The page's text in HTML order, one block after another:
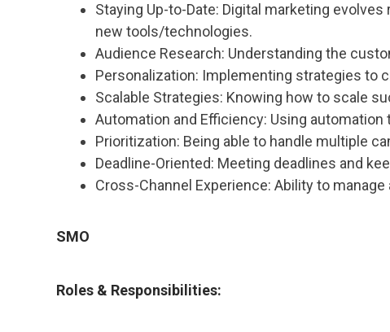
Staying Up-to-Date: Digital marketing
new tools/technologies.
Audience Research: Understanding the
Personalization: Implementing strategies to
Scalable Strategies: Knowing how to scale
Automation and Efficiency: Using
Prioritization: Being able to handle multiple
Deadline-Oriented: Meeting deadlines and
Cross-Channel Experience: Ability to
SMO
Roles & Responsibilities: